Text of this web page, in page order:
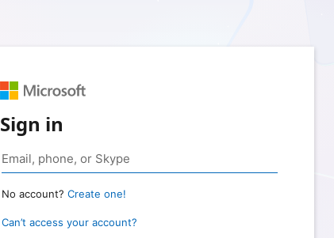
Sign in
No account? Create one!
Can’t access your account?